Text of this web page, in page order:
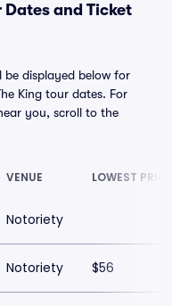
Dates and Ticket
be displayed below for
King tour dates. For
you, scroll to the
VENUE LOWEST PRICE
Notoriety
Notoriety $56